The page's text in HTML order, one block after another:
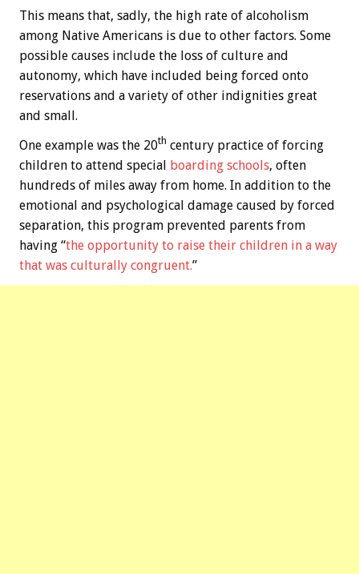
This means that, sadly, the high rate of alcoholism
among Native Americans is due to other factors. Some
possible causes include the loss of culture and
autonomy, which have included being forced onto
reservations and a variety of other indignities great
and small.
One example was the 20th century practice of forcing
children to attend special boarding schools, often
hundreds of miles away from home. In addition to the
emotional and psychological damage caused by forced
separation, this program prevented parents from
having “the opportunity to raise their children in a way
that was culturally congruent.”